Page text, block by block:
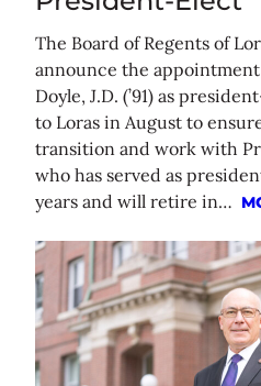
The Board of Regents of
announce the
Doyle, J.D. (’91) as
to Loras in August to
transition and work with
who has served as
years and will retire in…